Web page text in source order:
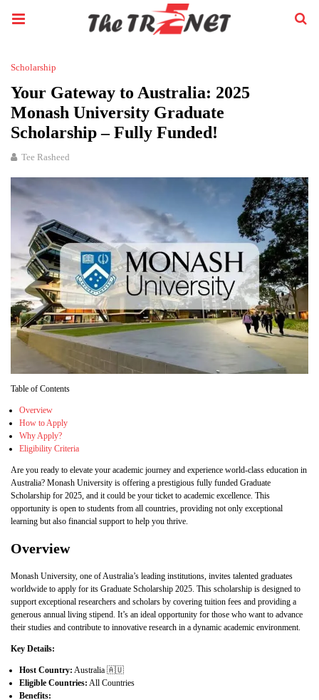
Scholarship
Your Gateway to Australia: 2025
Monash University Graduate
Scholarship – Fully Funded!
Tee Rasheed
Table of Contents
Overview
How to Apply
Why Apply?
Eligibility Criteria
Are you ready to elevate your academic journey and experience world-class education in
Australia? Monash University is offering a prestigious fully funded Graduate
Scholarship for 2025, and it could be your ticket to academic excellence. This
opportunity is open to students from all countries, providing not only exceptional
learning but also financial support to help you thrive.
Overview
Monash University, one of Australia’s leading institutions, invites talented graduates
worldwide to apply for its Graduate Scholarship 2025. This scholarship is designed to
support exceptional researchers and scholars by covering tuition fees and providing a
generous annual living stipend. It’s an ideal opportunity for those who want to advance
their studies and contribute to innovative research in a dynamic academic environment.
Key Details:
Host Country: Australia 🇦🇺
Eligible Countries: All Countries
Benefits: